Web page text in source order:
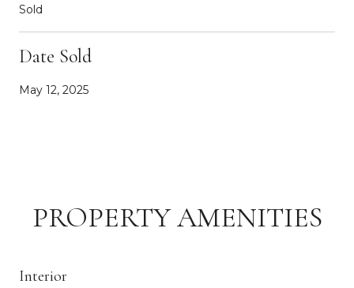
Sold
Date Sold
May 12, 2025
PROPERTY AMENITIES
Interior